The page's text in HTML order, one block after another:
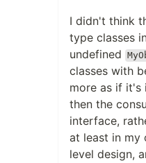
I didn't think
type classes
undefined
classes with
more as if it's
then the
interface,
at least in my
level design,